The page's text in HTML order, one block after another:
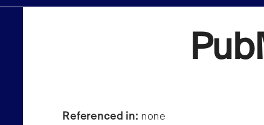
Referenced in: none